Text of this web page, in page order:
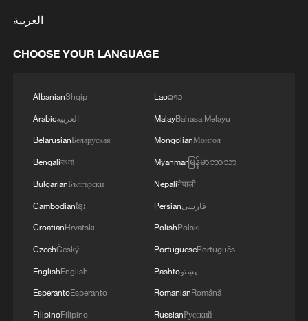
AND UNITED AND SEEN AS VICTORIOUS IN
4
العربية
CHOOSE YOUR LANGUAGE
AlbanianShqip
Arabicالعربية
BelarusianБеларуская
Bengaliবাংলা
BulgarianБългарски
Cambodianខ្មែរ
CroatianHrvatski
CzechČeský
EnglishEnglish
EsperantoEsperanto
FilipinoFilipino
Laoລາວ
MalayBahasa Melayu
MongolianМонгол
Myanmarမြန်မာဘာသာ
Nepaliनेपाली
Persianفارسی
PolishPolski
PortuguesePortuguês
Pashtoپښتو
RomanianRomână
RussianРусский